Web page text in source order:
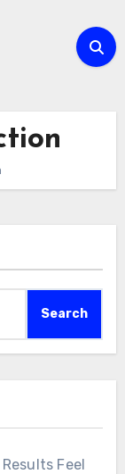
Search
Feel